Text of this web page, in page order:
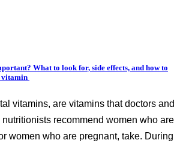
What to look for, side effects, and how to
vitamin
vitamins, are vitamins that doctors and
recommend women who are
women who are pregnant, take. During